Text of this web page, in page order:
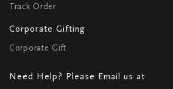
Track Order
Corporate Gifting
Corporate Gift
Need Help? Please Email us at